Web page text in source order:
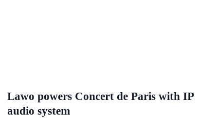
Lawo powers Concert de Paris with IP
audio system